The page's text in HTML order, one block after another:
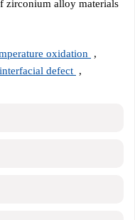
zirconium alloy materials
oxidation
,
interfacial defect ,